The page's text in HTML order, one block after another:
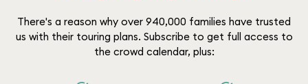
There's a reason why over 940,000 families have trusted
us with their touring plans. Subscribe to get full access to
the crowd calendar, plus: